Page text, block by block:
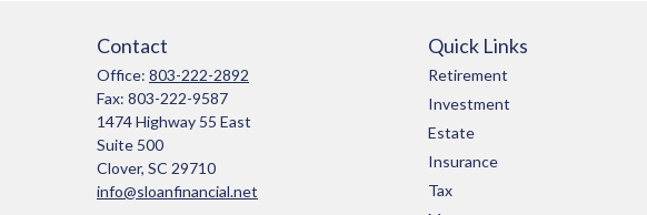
Contact
Office: 803-222-2892
Fax: 803-222-9587
1474 Highway 55 East
Suite 500
Clover, SC 29710
info@sloanfinancial.net
Quick Links
Retirement
Investment
Estate
Insurance
Tax